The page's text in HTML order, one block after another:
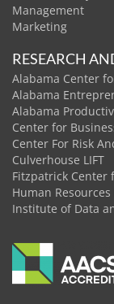
Management
Marketing
RESEARCH
Alabama Center
Alabama
Alabama
Center for
Center For Risk
Culverhouse LIFT
Fitzpatrick Center
Human
Institute of Data